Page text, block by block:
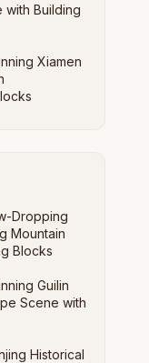
with Building
Xiamen
Dropping
Mountain
Blocks
Guilin
Scene with
Historical